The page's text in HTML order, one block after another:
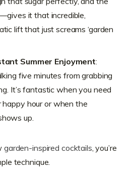
it that incredible,
lift that just screams ‘garden
Summer Enjoyment:
five minutes from grabbing
It’s fantastic when you need
happy hour or when the
up.
garden-inspired cocktails , you’re
technique.